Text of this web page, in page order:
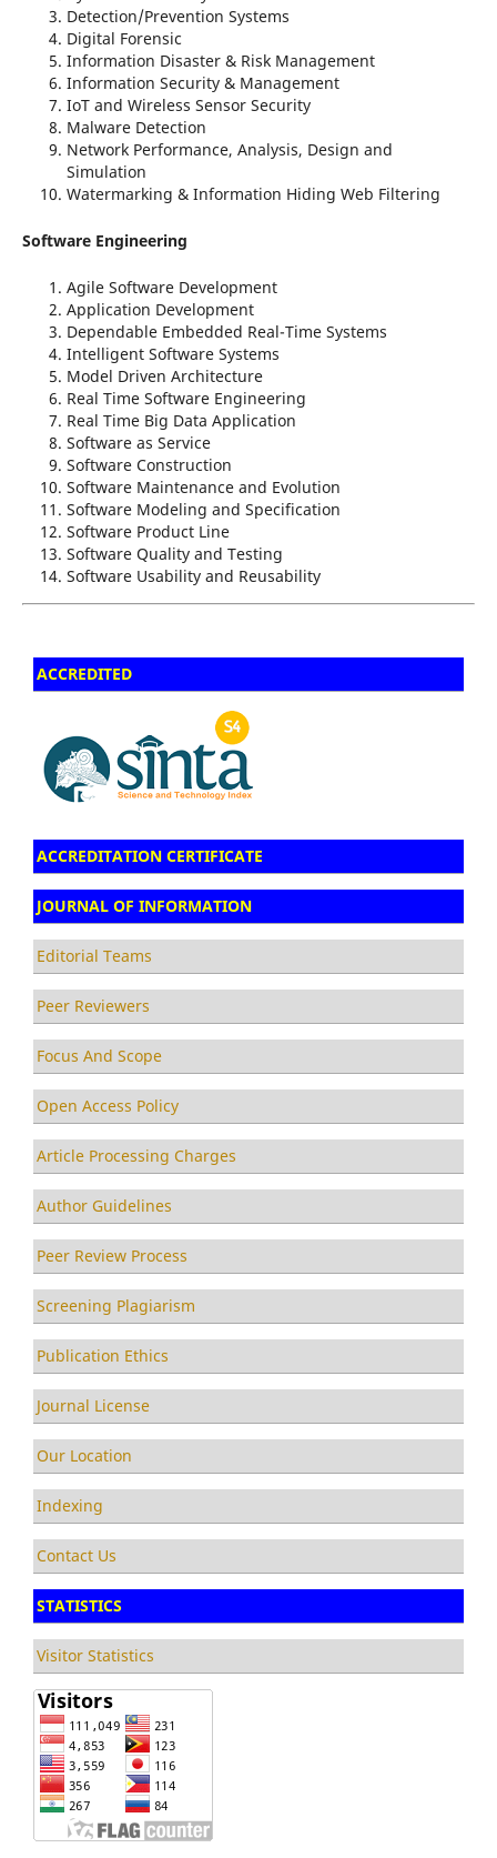
Detection/Prevention Systems
Digital Forensic
Information Disaster & Risk Management
Information Security & Management
IoT and Wireless Sensor Security
Malware Detection
Network Performance, Analysis, Design and
Simulation
Watermarking & Information Hiding Web Filtering
Software Engineering
Agile Software Development
Application Development
Dependable Embedded Real-Time Systems
Intelligent Software Systems
Model Driven Architecture
Real Time Software Engineering
Real Time Big Data Application
Software as Service
Software Construction
Software Maintenance and Evolution
Software Modeling and Specification
Software Product Line
Software Quality and Testing
Software Usability and Reusability
ACCREDITED
ACCREDITATION CERTIFICATE
JOURNAL OF INFORMATION
Editorial Teams
Peer Reviewers
Focus And Scope
Open Access Policy
Article Processing Charges
Author Guidelines
Peer Review Process
Screening Plagiarism
Publication Ethics
Journal License
Our Location
Indexing
Contact Us
STATISTICS
Visitor Statistics